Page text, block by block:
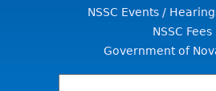
NSSC Events /
NSSC Fees
Government of